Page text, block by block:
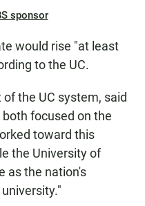
sponsor
would rise "at least
to the UC.
the UC system, said
focused on the
toward this
the University of
as the nation's